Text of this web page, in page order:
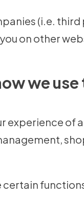
(i.e.
on other
we use
experience of
certain